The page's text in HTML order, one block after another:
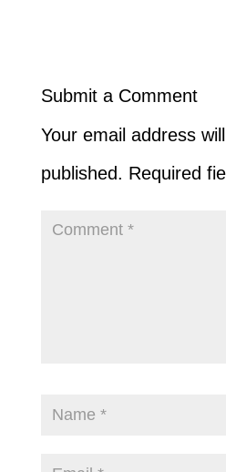
Submit a Comment
Your email address
published. Required